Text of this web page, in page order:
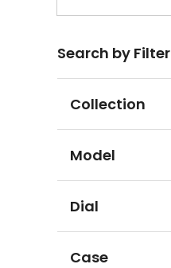
Search by Filter
Collection
Model
Dial
Case